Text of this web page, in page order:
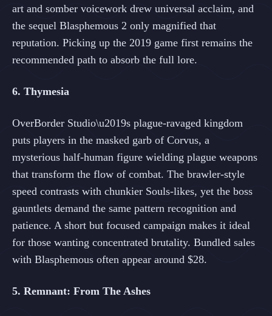
art and somber voicework drew universal acclaim, and
the sequel Blasphemous 2 only magnified that
reputation. Picking up the 2019 game first remains the
recommended path to absorb the full lore.
6. Thymesia
OverBorder Studio\u2019s plague-ravaged kingdom
puts players in the masked garb of Corvus, a
mysterious half-human figure wielding plague weapons
that transform the flow of combat. The brawler-style
speed contrasts with chunkier Souls-likes, yet the boss
gauntlets demand the same pattern recognition and
patience. A short but focused campaign makes it ideal
for those wanting concentrated brutality. Bundled sales
with Blasphemous often appear around $28.
5. Remnant: From The Ashes